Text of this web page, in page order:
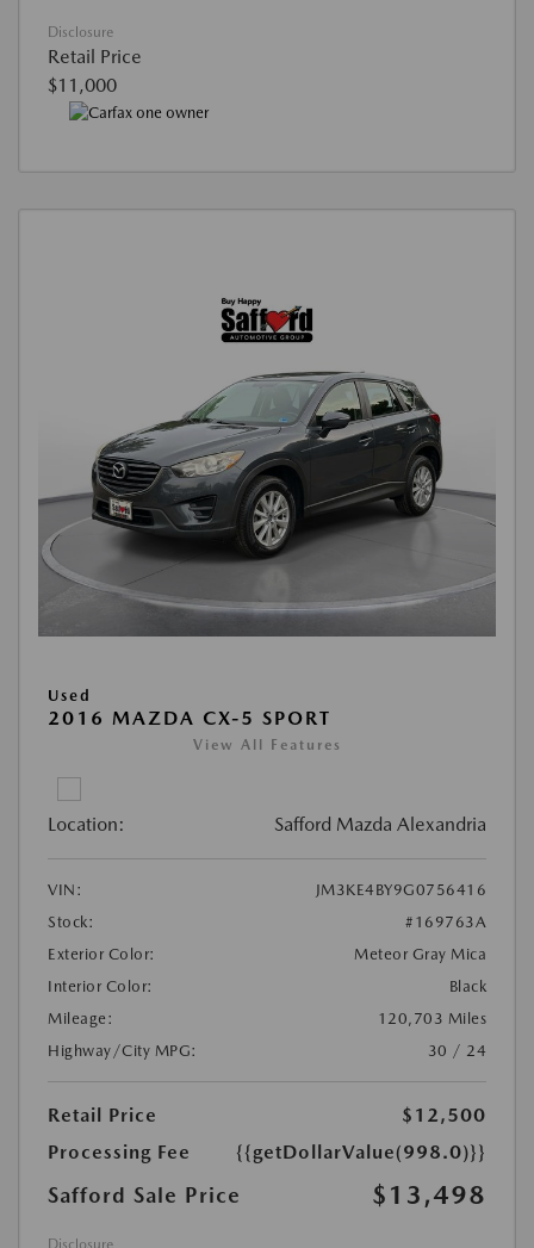
Disclosure
Retail Price
$11,000
Used
2016 MAZDA CX-5 SPORT
View All Features
Location: Safford Mazda Alexandria
VIN:
JM3KE4BY9G0756416
Stock:
#169763A
Exterior Color:
Meteor Gray Mica
Interior Color:
Black
Mileage:
120,703 Miles
Highway/City MPG:
30 / 24
Retail Price
$12,500
Processing Fee
{{getDollarValue(998.0)}}
Safford Sale Price $13,498